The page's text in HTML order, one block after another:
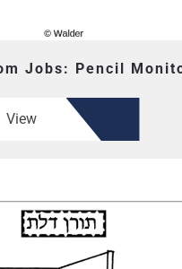
Jobs: Pencil
View